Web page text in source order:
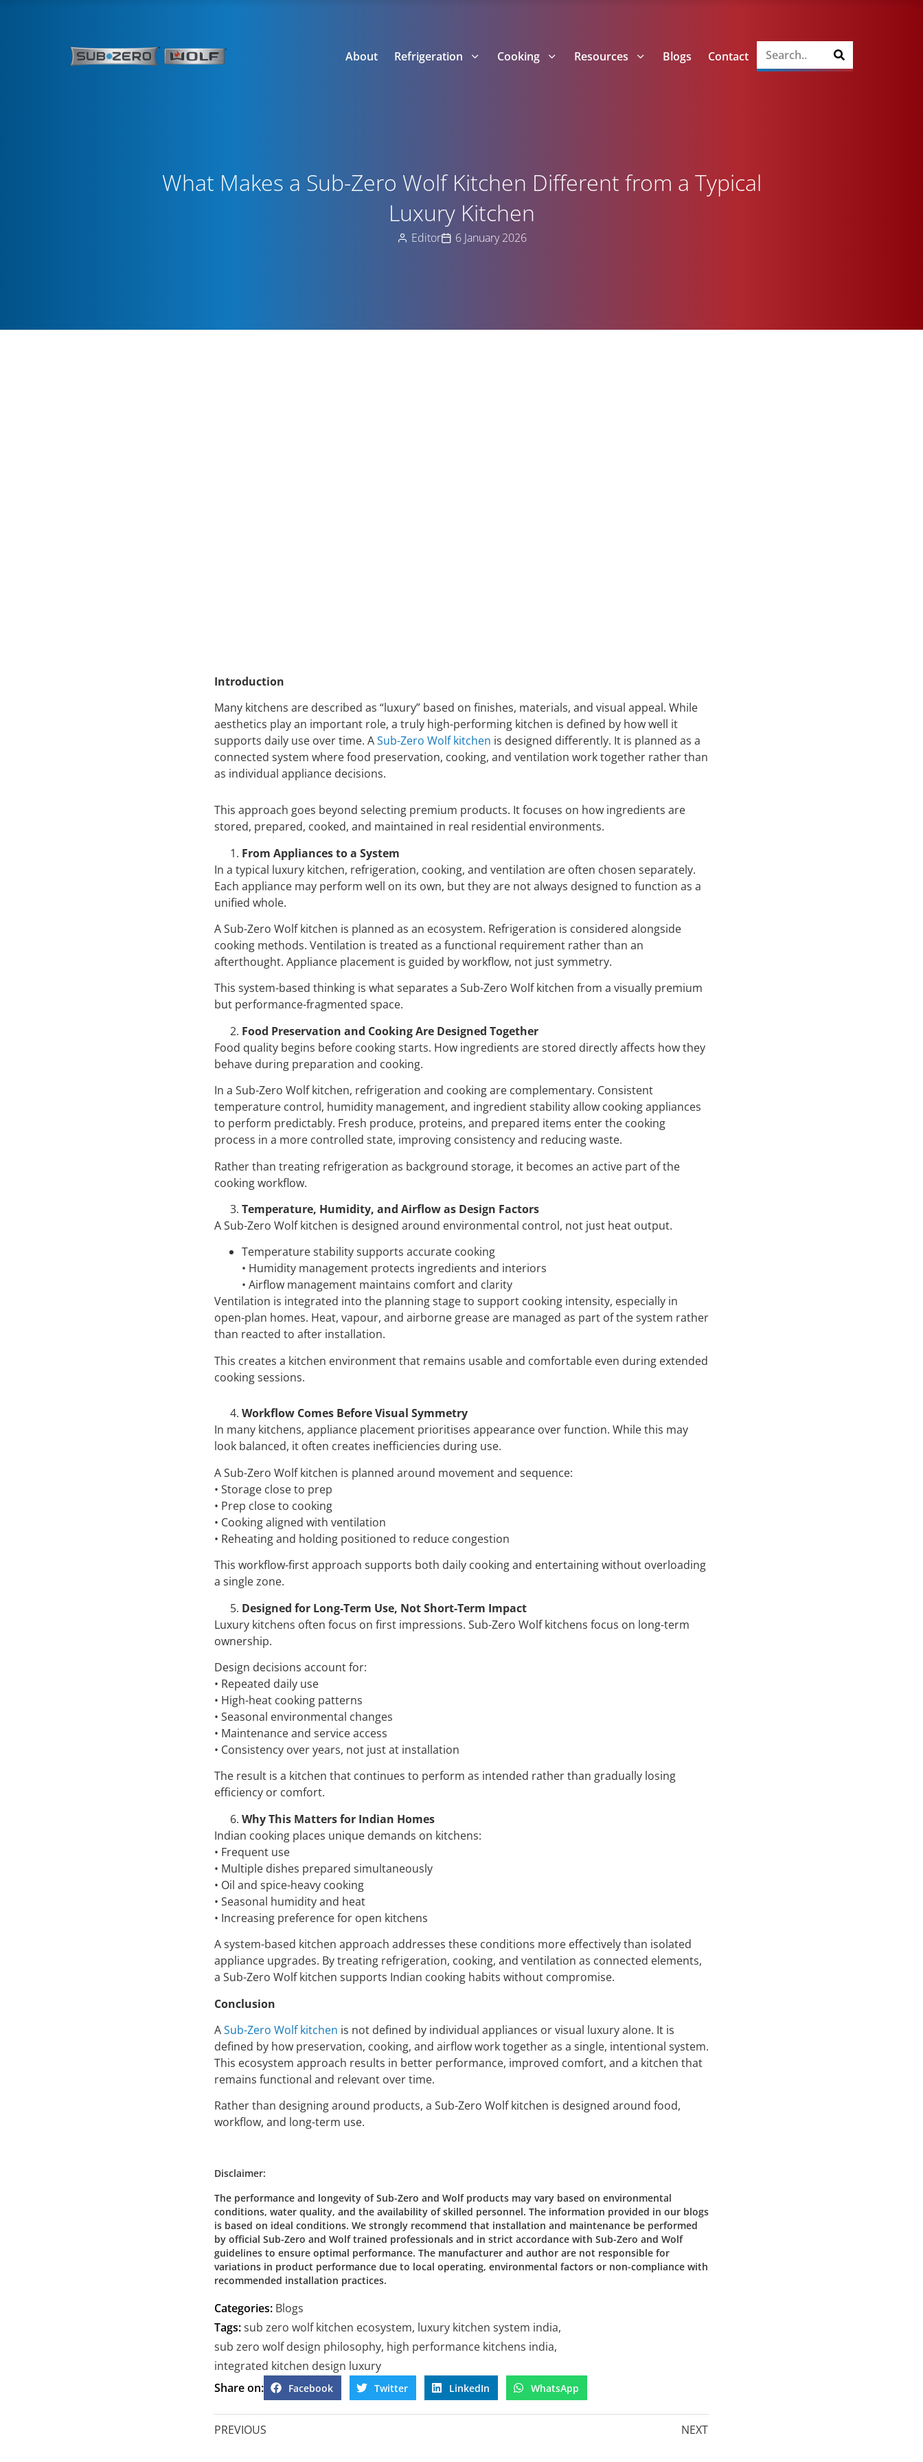
About Refrigeration Cooking Resources Blogs Contact
What Makes a Sub-Zero Wolf Kitchen Different from a Typical
Luxury Kitchen
Editor 6 January 2026
Introduction
Many kitchens are described as “luxury” based on finishes, materials, and visual appeal. While
aesthetics play an important role, a truly high-performing kitchen is defined by how well it
supports daily use over time. ASub-Zero Wolf kitchen is designed differently. It is planned as a
connected system where food preservation, cooking, and ventilation work together rather than
as individual appliance decisions.
This approach goes beyond selecting premium products. It focuses on how ingredients are
stored, prepared, cooked, and maintained in real residential environments.
From Appliances to a System
In a typical luxury kitchen, refrigeration, cooking, and ventilation are often chosen separately.
Each appliance may perform well on its own, but they are not always designed to function as a
unified whole.
A Sub-Zero Wolf kitchen is planned as an ecosystem. Refrigeration is considered alongside
cooking methods. Ventilation is treated as a functional requirement rather than an
afterthought. Appliance placement is guided by workflow, not just symmetry.
This system-based thinking is what separates a Sub-Zero Wolf kitchen from a visually premium
but performance-fragmented space.
Food Preservation and Cooking Are Designed Together
Food quality begins before cooking starts. How ingredients are stored directly affects how they
behave during preparation and cooking.
In a Sub-Zero Wolf kitchen, refrigeration and cooking are complementary. Consistent
temperature control, humidity management, and ingredient stability allow cooking appliances
to perform predictably. Fresh produce, proteins, and prepared items enter the cooking
process in a more controlled state, improving consistency and reducing waste.
Rather than treating refrigeration as background storage, it becomes an active part of the
cooking workflow.
Temperature, Humidity, and Airflow as Design Factors
A Sub-Zero Wolf kitchen is designed around environmental control, not just heat output.
Temperature stability supports accurate cooking
• Humidity management protects ingredients and interiors
• Airflow management maintains comfort and clarity
Ventilation is integrated into the planning stage to support cooking intensity, especially in
open-plan homes. Heat, vapour, and airborne grease are managed as part of the system rather
than reacted to after installation.
This creates a kitchen environment that remains usable and comfortable even during extended
cooking sessions.
Workflow Comes Before Visual Symmetry
In many kitchens, appliance placement prioritises appearance over function. While this may
look balanced, it often creates inefficiencies during use.
A Sub-Zero Wolf kitchen is planned around movement and sequence:
• Storage close to prep
• Prep close to cooking
• Cooking aligned with ventilation
• Reheating and holding positioned to reduce congestion
This workflow-first approach supports both daily cooking and entertaining without overloading
a single zone.
Designed for Long-Term Use, Not Short-Term Impact
Luxury kitchens often focus on first impressions. Sub-Zero Wolf kitchens focus on long-term
ownership.
Design decisions account for:
• Repeated daily use
• High-heat cooking patterns
• Seasonal environmental changes
• Maintenance and service access
• Consistency over years, not just at installation
The result is a kitchen that continues to perform as intended rather than gradually losing
efficiency or comfort.
Why This Matters for Indian Homes
Indian cooking places unique demands on kitchens:
• Frequent use
• Multiple dishes prepared simultaneously
• Oil and spice-heavy cooking
• Seasonal humidity and heat
• Increasing preference for open kitchens
A system-based kitchen approach addresses these conditions more effectively than isolated
appliance upgrades. By treating refrigeration, cooking, and ventilation as connected elements,
a Sub-Zero Wolf kitchen supports Indian cooking habits without compromise.
Conclusion
ASub-Zero Wolf kitchen is not defined by individual appliances or visual luxury alone. It is
defined by how preservation, cooking, and airflow work together as a single, intentional system.
This ecosystem approach results in better performance, improved comfort, and a kitchen that
remains functional and relevant over time.
Rather than designing around products, a Sub-Zero Wolf kitchen is designed around food,
workflow, and long-term use.
Disclaimer:
The performance and longevity of Sub-Zero and Wolf products may vary based on environmental
conditions, water quality, and the availability of skilled personnel. The information provided in our blogs
is based on ideal conditions. We strongly recommend that installation and maintenance be performed
by official Sub-Zero and Wolf trained professionals and in strict accordance with Sub-Zero and Wolf
guidelines to ensure optimal performance. The manufacturer and author are not responsible for
variations in product performance due to local operating, environmental factors or non-compliance with
recommended installation practices.
Categories: Blogs
Tags:sub zero wolf kitchen ecosystem, luxury kitchen system india,
sub zero wolf design philosophy, high performance kitchens india,
integrated kitchen design luxury
Share on:
Facebook Twitter LinkedIn WhatsApp
PREVIOUS NEXT